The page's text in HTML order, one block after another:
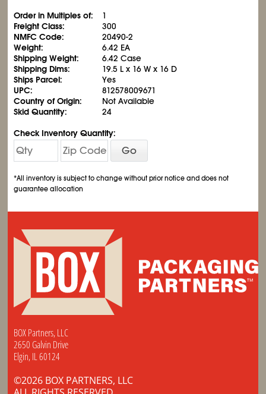
Order in Multiples of:
1
Freight Class:
300
NMFC Code:
20490-2
Weight:
6.42 EA
Shipping Weight:
6.42 Case
Shipping Dims:
19.5 L x 16 W x 16 D
Ships Parcel:
Yes
UPC:
812578009671
Country of Origin:
Not Available
Skid Quantity:
24
Check Inventory Quantity:
Go
*All inventory is subject to change without prior notice and does not
guarantee allocation
BOX Partners, LLC
2650 Galvin Drive
Elgin, IL 60124
©2026 BOX PARTNERS, LLC